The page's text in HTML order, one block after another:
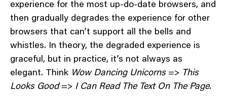
experience for the most up-do-date browsers, and
then gradually degrades the experience for other
browsers that can’t support all the bells and
whistles. In theory, the degraded experience is
graceful, but in practice, it’s not always as
elegant. Think Wow Dancing Unicorns=> This
Looks Good=> I Can Read The Text On The Page.